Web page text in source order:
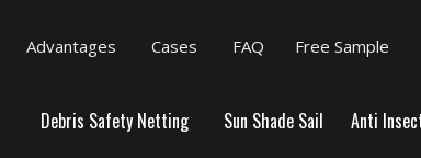
Advantages Cases FAQ Free Sample
Debris Safety Netting Sun Shade Sail Anti